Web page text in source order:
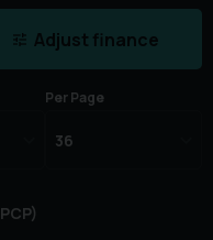
Adjust finance
Per Page
PCP)